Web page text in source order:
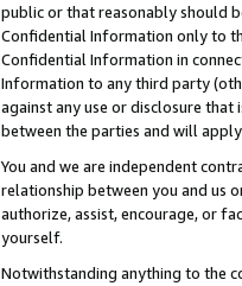
public or that reasonably should
Confidential Information only to
Confidential Information in
Information to any third party
against any use or disclosure
between the parties and will
You and we are independent
relationship between you and us
authorize, assist, encourage, or
yourself.
Notwithstanding anything to the